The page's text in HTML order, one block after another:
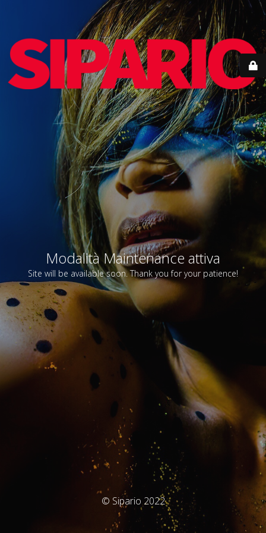
Modalità Maintenance attiva
Site will be available soon. Thank you for your patience!
© Sipario 2022